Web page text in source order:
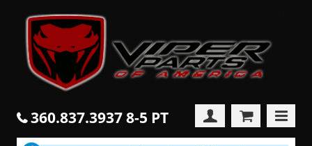
360.837.3937 8-5 PT